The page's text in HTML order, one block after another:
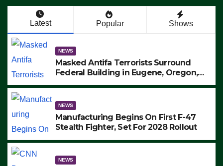
Latest Popular Shows
NEWS
Masked Antifa Terrorists Surround
Federal Building in Eugene, Oregon,
ARRESTS (VIDEO)
NEWS
Manufacturing Begins On First F-47
Stealth Fighter, Set For 2028 Rollout
NEWS